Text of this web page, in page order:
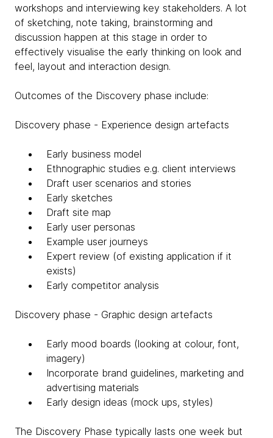
workshops and interviewing key stakeholders. A lot
of sketching, note taking, brainstorming and
discussion happen at this stage in order to
effectively visualise the early thinking on look and
feel, layout and interaction design.
Outcomes of the Discovery phase include:
Discovery phase - Experience design artefacts
Early business model
Ethnographic studies e.g. client interviews
Draft user scenarios and stories
Early sketches
Draft site map
Early user personas
Example user journeys
Expert review (of existing application if it
exists)
Early competitor analysis
Discovery phase - Graphic design artefacts
Early mood boards (looking at colour, font,
imagery)
Incorporate brand guidelines, marketing and
advertising materials
Early design ideas (mock ups, styles)
The Discovery Phase typically lasts one week but